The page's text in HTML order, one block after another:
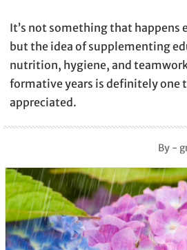
It’s not something that happens
but the idea of supplementing
nutrition, hygiene, and teamwork
formative years is definitely one
appreciated.
By -